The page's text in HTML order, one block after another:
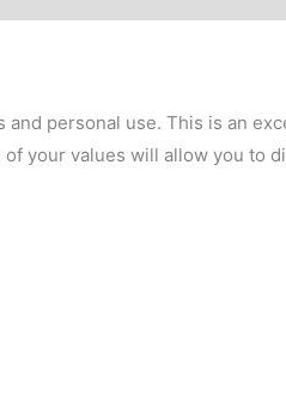
personal use. This is an
your values will allow you to